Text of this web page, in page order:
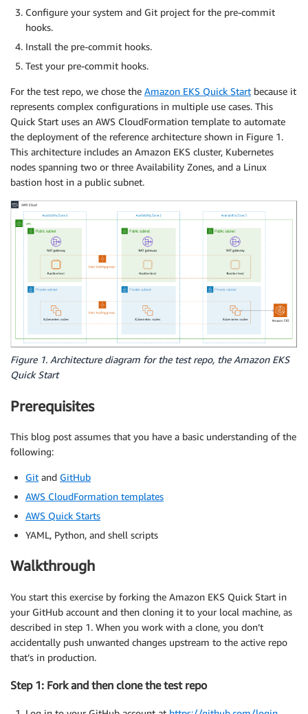
Configure your system and Git project for the pre-commit
hooks.
Install the pre-commit hooks.
Test your pre-commit hooks.
For the test repo, we chose the Amazon EKS Quick Start because it
represents complex configurations in multiple use cases. This
Quick Start uses an AWS CloudFormation template to automate
the deployment of the reference architecture shown in Figure 1.
This architecture includes an Amazon EKS cluster, Kubernetes
nodes spanning two or three Availability Zones, and a Linux
bastion host in a public subnet.
Figure 1. Architecture diagram for the test repo, the Amazon EKS
Quick Start
Prerequisites
This blog post assumes that you have a basic understanding of the
following:
Git and GitHub
AWS CloudFormation templates
AWS Quick Starts
YAML, Python, and shell scripts
Walkthrough
You start this exercise by forking the Amazon EKS Quick Start in
your GitHub account and then cloning it to your local machine, as
described in step 1. When you work with a clone, you don’t
accidentally push unwanted changes upstream to the active repo
that’s in production.
Step 1: Fork and then clone the test repo